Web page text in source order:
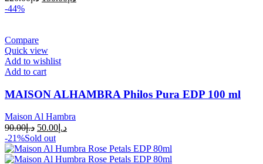
-44%
Compare
Quick view
Add to wishlist
Add to cart
MAISON ALHAMBRA Philos Pura EDP 100 ml
Maison Al Hambra
د.إ90.00 د.إ 50.00
-21%Sold out